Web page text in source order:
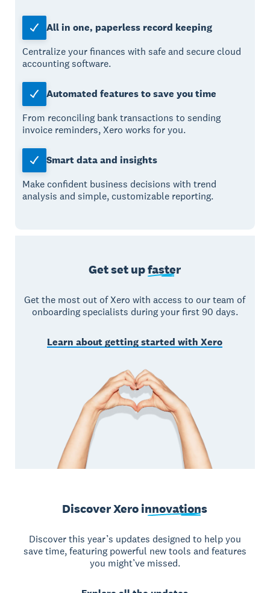
All in one, paperless record keeping
Centralize your finances with safe and secure cloud
accounting software.
Automated features to save you time
From reconciling bank transactions to sending
invoice reminders, Xero works for you.
Smart data and insights
Make confident business decisions with trend
analysis and simple, customizable reporting.
Get set upfaster
Get the most out of Xero with access to our team of
onboarding specialists during your first 90 days.
Learn about getting started with Xero
Discover Xeroinnovations
Discover this year’s updates designed to help you
save time, featuring powerful new tools and features
you might’ve missed.